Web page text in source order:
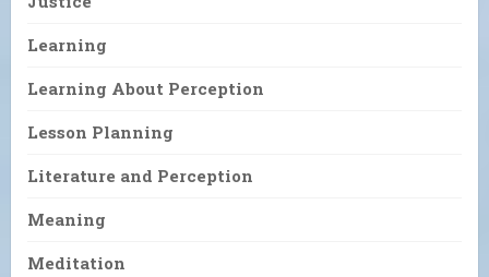
Learning
Learning About Perception
Lesson Planning
Literature and Perception
Meaning
Meditation